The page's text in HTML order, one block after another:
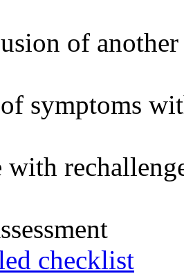
of another
symptoms
with
checklist